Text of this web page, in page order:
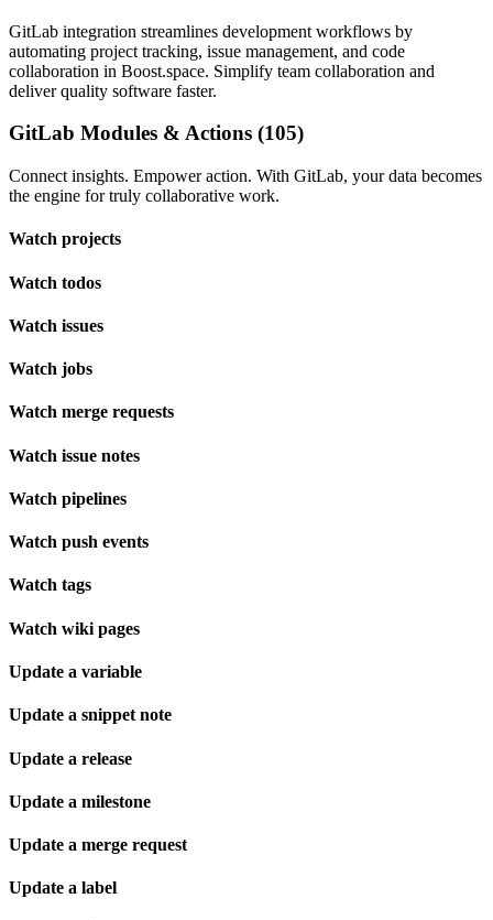
GitLab integration streamlines development workflows by
automating project tracking, issue management, and code
collaboration in Boost.space. Simplify team collaboration and
deliver quality software faster.
GitLab Modules & Actions (105)
Connect insights. Empower action. With GitLab, your data becomes
the engine for truly collaborative work.
Watch projects
Watch todos
Watch issues
Watch jobs
Watch merge requests
Watch issue notes
Watch pipelines
Watch push events
Watch tags
Watch wiki pages
Update a variable
Update a snippet note
Update a release
Update a milestone
Update a merge request
Update a label